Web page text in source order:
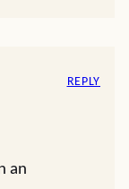
an
REPLY